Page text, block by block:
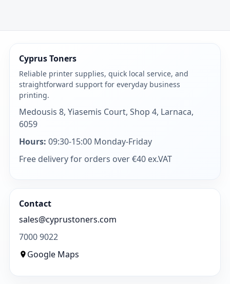
Cyprus Toners
Reliable printer supplies, quick local service, and
straightforward support for everyday business
printing.
Medousis 8, Yiasemis Court, Shop 4, Larnaca,
6059
Hours: 09:30-15:00 Monday-Friday
Free delivery for orders over €40 ex.VAT
Contact
sales@cyprustoners.com
7000 9022
Google Maps